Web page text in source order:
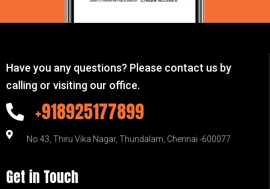
Have you any questions? Please contact us by
calling or visiting our office.
+918925177899
No.43, Thiru Vika Nagar, Thundalam, Chennai -600077
Get in Touch